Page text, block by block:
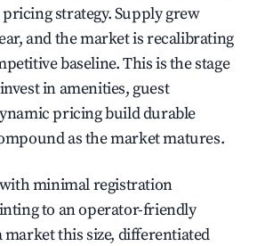
strategy. Supply grew
and the market is recalibrating
baseline. This is the stage
in amenities, guest
pricing build durable
as the market matures.
minimal registration
to an operator-friendly
this size, differentiated